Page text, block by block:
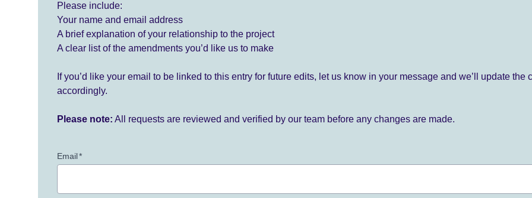
Please include:
Your name and email address
A brief explanation of your relationship to the project
A clear list of the amendments you’d like us to make
If you’d like your email to be linked to this entry for future edits, let us know in your message and we’ll update the
accordingly.
Please note: All requests are reviewed and verified by our team before any changes are made.
Email*